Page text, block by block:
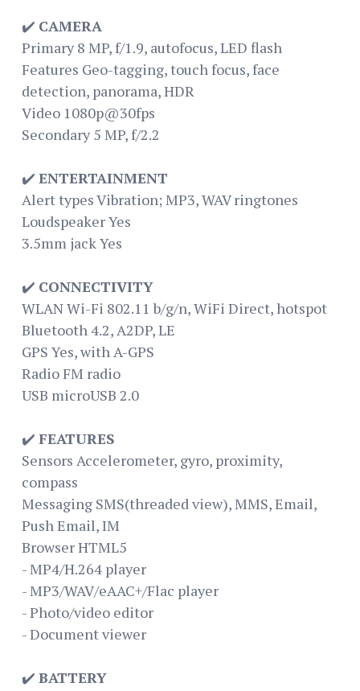
✔️ CAMERA
Primary 8 MP, f/1.9, autofocus, LED flash
Features Geo-tagging, touch focus, face
detection, panorama, HDR
Video 1080p@30fps
Secondary 5 MP, f/2.2
✔️ ENTERTAINMENT
Alert types Vibration; MP3, WAV ringtones
Loudspeaker Yes
3.5mm jack Yes
✔️ CONNECTIVITY
WLAN Wi-Fi 802.11 b/g/n, WiFi Direct, hotspot
Bluetooth 4.2, A2DP, LE
GPS Yes, with A-GPS
Radio FM radio
USB microUSB 2.0
✔️ FEATURES
Sensors Accelerometer, gyro, proximity,
compass
Messaging SMS(threaded view), MMS, Email,
Push Email, IM
Browser HTML5
- MP4/H.264 player
- MP3/WAV/eAAC+/Flac player
- Photo/video editor
- Document viewer
✔️ BATTERY